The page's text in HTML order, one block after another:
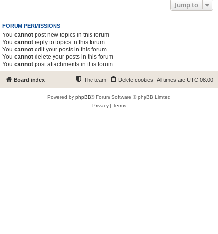
Jump to
FORUM PERMISSIONS
You cannot post new topics in this forum
You cannot reply to topics in this forum
You cannot edit your posts in this forum
You cannot delete your posts in this forum
You cannot post attachments in this forum
Board index All times are UTC-08:00
Delete cookies
The team
Powered by phpBB® Forum Software © phpBB Limited
Privacy| Terms